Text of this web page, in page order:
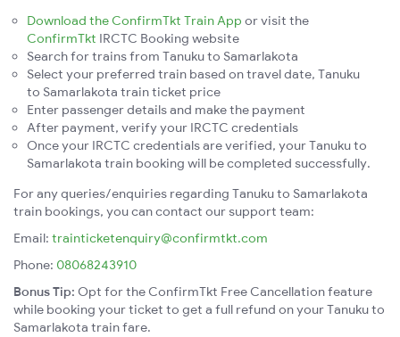
Download the ConfirmTkt Train App or visit the
ConfirmTkt IRCTC Booking website
Search for trains from Tanuku to Samarlakota
Select your preferred train based on travel date, Tanuku
to Samarlakota train ticket price
Enter passenger details and make the payment
After payment, verify your IRCTC credentials
Once your IRCTC credentials are verified, your Tanuku to
Samarlakota train booking will be completed successfully.
For any queries/enquiries regarding Tanuku to Samarlakota
train bookings, you can contact our support team:
Email: trainticketenquiry@confirmtkt.com
Phone: 08068243910
Bonus Tip: Opt for the ConfirmTkt Free Cancellation feature
while booking your ticket to get a full refund on your Tanuku to
Samarlakota train fare.